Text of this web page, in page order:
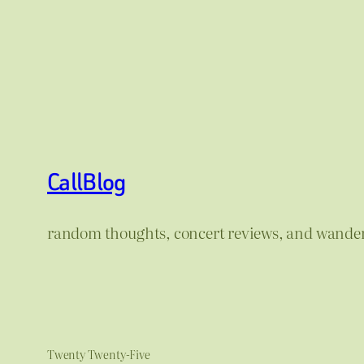
CallBlog
random thoughts, concert reviews, and
Twenty Twenty-Five